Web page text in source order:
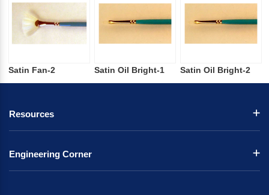
Satin Fan-2 Satin Oil Bright-1 Satin Oil Bright-2
Resources
Engineering Corner